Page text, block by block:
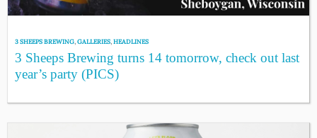
3 SHEEPS BREWING,GALLERIES,HEADLINES
3 Sheeps Brewing turns 14 tomorrow, check out last
year’s party (PICS)